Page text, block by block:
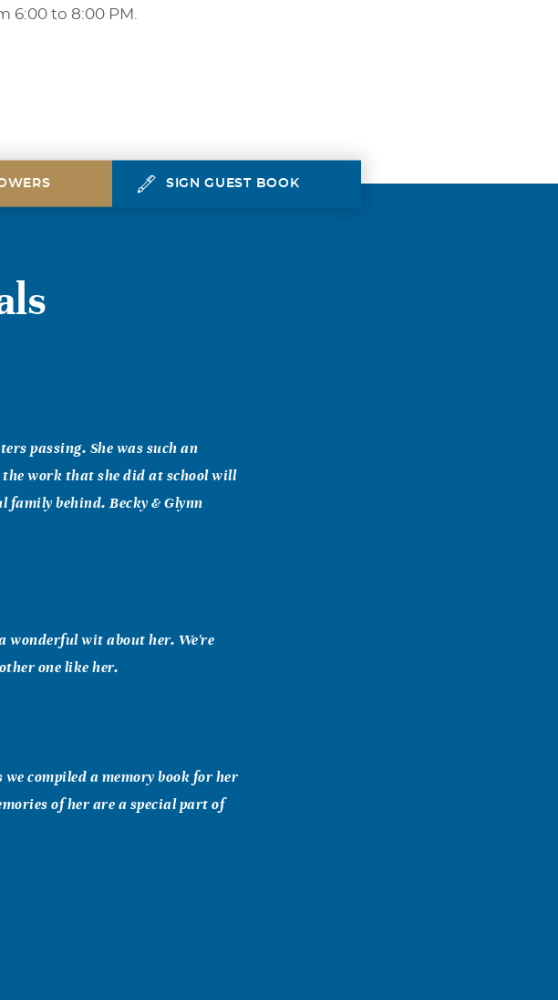
to 8:00 PM.
SIGN GUEST BOOK
passing. She was such an
work that she did at school will
family behind. Becky & Glynn
wonderful wit about her. We're
one like her.
compiled a memory book for her
of her are a special part of
school. I taught homemaking